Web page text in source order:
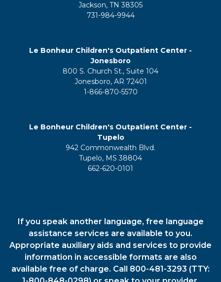
Jackson, TN 38305
731-984-9944
Le Bonheur Children's Outpatient Center -
Jonesboro
800 S. Church St., Suite 104
Jonesboro, AR 72401
1-866-870-5570
Le Bonheur Children's Outpatient Center -
Tupelo
942 Commonwealth Blvd.
Tupelo, MS 38804
662-620-0101
If you speak another language, free language
assistance services are available to you.
Appropriate auxiliary aids and services to provide
information in accessible formats are also
available free of charge. Call 800-481-3293 (TTY: